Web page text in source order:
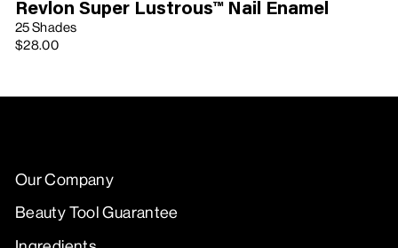
Revlon Super Lustrous™ Nail Enamel
25 Shades
$28.00
Our Company
Beauty Tool Guarantee